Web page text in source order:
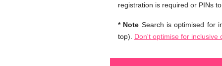
Calls
Russia
Petersburg)
registration is required or PINs
* Note Search is optimised for
top). Don't optimise for inclusive